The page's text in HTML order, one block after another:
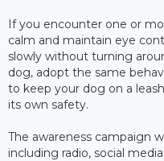
If you encounter one or
calm and maintain eye
slowly without turning
dog, adopt the same
to keep your dog on a
its own safety.
The awareness campaign
including radio, social